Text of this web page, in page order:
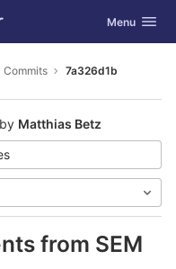
Toggle
Menu
Commits 7a326d1b
by Matthias Betz
from SEM